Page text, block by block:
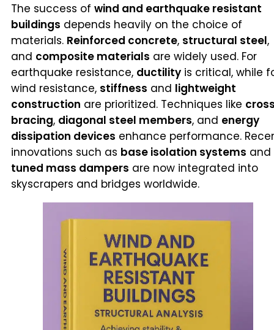
The success of wind and earthquake resistant
buildings depends heavily on the choice of
materials. Reinforced concrete, structural steel,
and composite materials are widely used. For
earthquake resistance, ductility is critical, while
wind resistance, stiffness and lightweight
construction are prioritized. Techniques like
bracing, diagonal steel members, and energy
dissipation devices enhance performance.
innovations such as base isolation systems and
tuned mass dampers are now integrated into
skyscrapers and bridges worldwide.